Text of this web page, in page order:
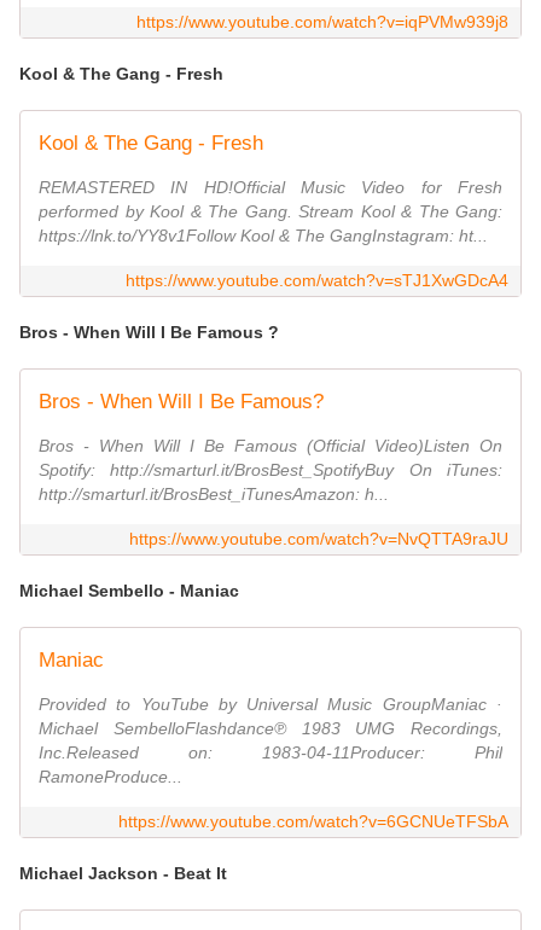
https://www.youtube.com/watch?v=iqPVMw939j8
Kool & The Gang - Fresh
Kool & The Gang - Fresh
REMASTERED IN HD!Official Music Video for Fresh
performed by Kool & The Gang. Stream Kool & The Gang:
https://lnk.to/YY8v1Follow Kool & The GangInstagram: ht...
https://www.youtube.com/watch?v=sTJ1XwGDcA4
Bros - When Will I Be Famous ?
Bros - When Will I Be Famous?
Bros - When Will I Be Famous (Official Video)Listen On
Spotify: http://smarturl.it/BrosBest_SpotifyBuy On iTunes:
http://smarturl.it/BrosBest_iTunesAmazon: h...
https://www.youtube.com/watch?v=NvQTTA9raJU
Michael Sembello - Maniac
Maniac
Provided to YouTube by Universal Music GroupManiac ·
Michael SembelloFlashdance℗ 1983 UMG Recordings,
Inc.Released on: 1983-04-11Producer: Phil
RamoneProduce...
https://www.youtube.com/watch?v=6GCNUeTFSbA
Michael Jackson - Beat It